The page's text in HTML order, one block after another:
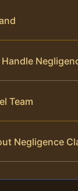
Team
Negligence